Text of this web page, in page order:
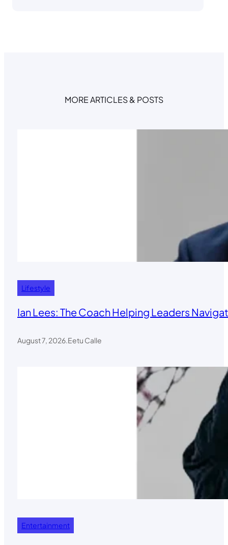
MORE ARTICLES & POSTS
Lifestyle
Ian Lees: The Coach Helping Leaders
August 7, 2026.Eetu Calle
Entertainment